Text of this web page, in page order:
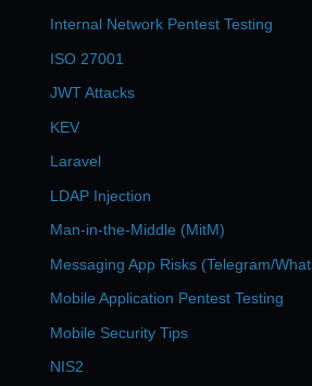
Internal Network Pentest Testing
ISO 27001
JWT Attacks
KEV
Laravel
LDAP Injection
Man-in-the-Middle (MitM)
Messaging App Risks (Telegram/
Mobile Application Pentest Testing
Mobile Security Tips
NIS2